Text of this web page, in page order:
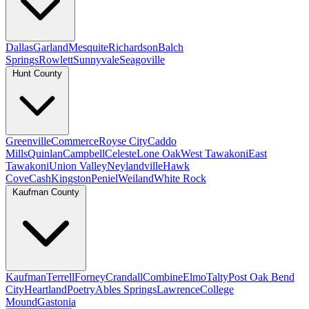
DallasGarlandMesquiteRichardsonBalch
SpringsRowlettSunnyvaleSeagoville
Hunt County
GreenvilleCommerceRoyse CityCaddo
MillsQuinlanCampbellCelesteLone OakWest TawakoniEast
TawakoniUnion ValleyNeylandvilleHawk
CoveCashKingstonPenielWeilandWhite Rock
Kaufman County
KaufmanTerrellForneyCrandallCombineElmoTaltyPost Oak Bend
CityHeartlandPoetryAbles SpringsLawrenceCollege
MoundGastonia